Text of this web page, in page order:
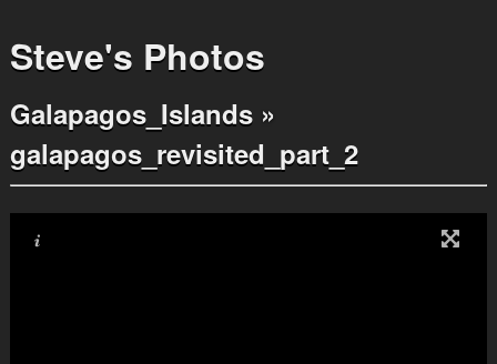
Steve's Photos
Galapagos_Islands»
galapagos_revisited_part_2